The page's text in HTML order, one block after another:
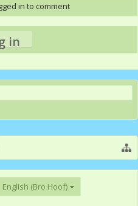
in to comment
in
English (Bro Hoof)